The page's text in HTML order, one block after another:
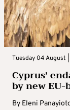
Tuesday 04 August |
Cyprus’
by new
By Eleni